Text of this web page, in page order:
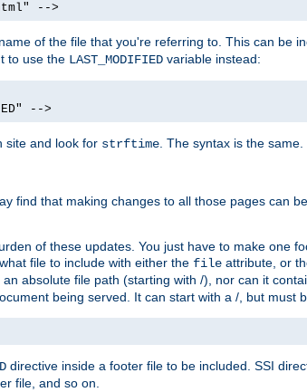
-->
of the file that you're referring to. This can be
to use the LAST_MODIFIED variable instead:
-->
site and look for strftime . The syntax is the same.
find that making changes to all those pages can
of these updates. You just have to make one
file to include with either the file attribute, or
absolute file path (starting with /), nor can it
being served. It can start with a /, but must
directive inside a footer file to be included. SSI
file, and so on.